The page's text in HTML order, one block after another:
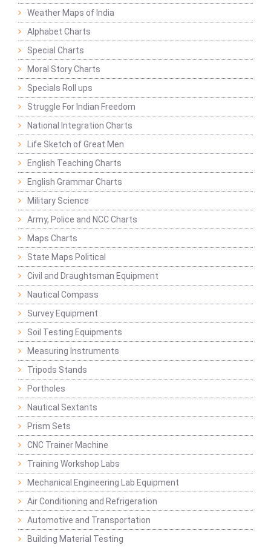
Weather Maps of India
Alphabet Charts
Special Charts
Moral Story Charts
Specials Roll ups
Struggle For Indian Freedom
National Integration Charts
Life Sketch of Great Men
English Teaching Charts
English Grammar Charts
Military Science
Army, Police and NCC Charts
Maps Charts
State Maps Political
Civil and Draughtsman Equipment
Nautical Compass
Survey Equipment
Soil Testing Equipments
Measuring Instruments
Tripods Stands
Portholes
Nautical Sextants
Prism Sets
CNC Trainer Machine
Training Workshop Labs
Mechanical Engineering Lab Equipment
Air Conditioning and Refrigeration
Automotive and Transportation
Building Material Testing